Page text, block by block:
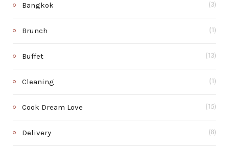
Bangkok (3)
Brunch (1)
Buffet (13)
Cleaning (1)
Cook Dream Love (15)
Delivery (8)